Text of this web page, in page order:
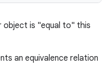
object is "equal to" this
an equivalence relation